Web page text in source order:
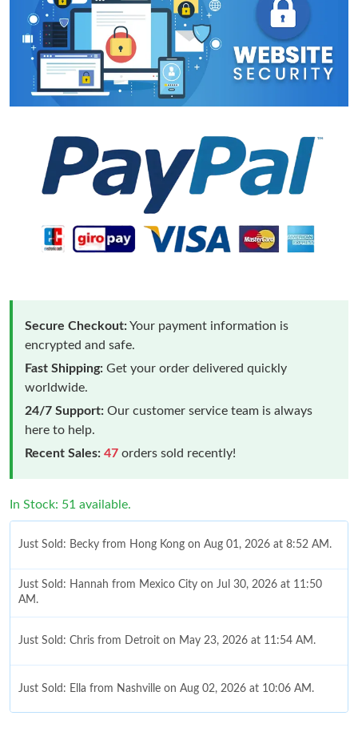
Secure Checkout:Your payment information is
encrypted and safe.
Fast Shipping: Get your order delivered quickly
worldwide.
24/7 Support: Our customer service team is always
here to help.
Recent Sales: 47 orders sold recently!
In Stock: 51 available.
Just Sold: Becky from Hong Kong on Aug 01, 2026 at 8:52 AM.
Just Sold: Hannah from Mexico City on Jul 30, 2026 at 11:50
AM.
Just Sold: Chris from Detroit on May 23, 2026 at 11:54 AM.
Just Sold: Ella from Nashville on Aug 02, 2026 at 10:06 AM.